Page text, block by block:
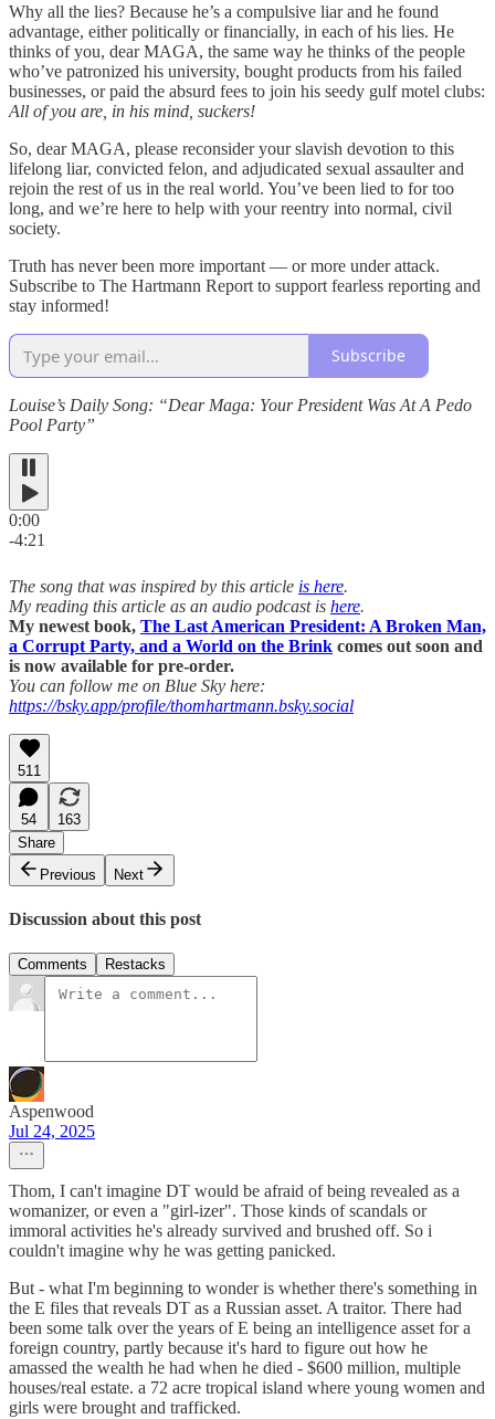
Why all the lies? Because he’s a compulsive liar and he found
advantage, either politically or financially, in each of his lies. He
thinks of you, dear MAGA, the same way he thinks of the people
who’ve patronized his university, bought products from his failed
businesses, or paid the absurd fees to join his seedy gulf motel clubs:
All of you are, in his mind, suckers!
So, dear MAGA, please reconsider your slavish devotion to this
lifelong liar, convicted felon, and adjudicated sexual assaulter and
rejoin the rest of us in the real world. You’ve been lied to for too
long, and we’re here to help with your reentry into normal, civil
society.
Truth has never been more important — or more under attack.
Subscribe to The Hartmann Report to support fearless reporting and
stay informed!
Subscribe
Louise’s Daily Song: “Dear Maga: Your President Was At A Pedo
Pool Party”
0:00
-4:21
The song that was inspired by this article is here.
My reading this article as an audio podcast is here.
My newest book, The Last American President: A Broken Man,
a Corrupt Party, and a World on the Brink comes out soon and
is now available for pre-order.
You can follow me on Blue Sky here:
https://bsky.app/profile/thomhartmann.bsky.social
511
54
163
Share
Previous
Next
Discussion about this post
Comments Restacks
Aspenwood
Jul 24, 2025
Thom, I can't imagine DT would be afraid of being revealed as a
womanizer, or even a "girl-izer". Those kinds of scandals or
immoral activities he's already survived and brushed off. So i
couldn't imagine why he was getting panicked.
But - what I'm beginning to wonder is whether there's something in
the E files that reveals DT as a Russian asset. A traitor. There had
been some talk over the years of E being an intelligence asset for a
foreign country, partly because it's hard to figure out how he
amassed the wealth he had when he died - $600 million, multiple
houses/real estate. a 72 acre tropical island where young women and
girls were brought and trafficked.